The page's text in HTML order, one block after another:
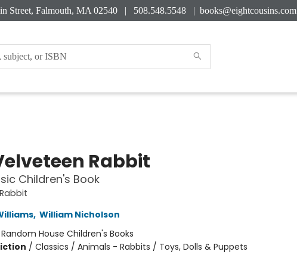
Street, Falmouth, MA 02540 | 508.548.5548 | books@eightcousins.com
Rabbit
Children's Book
, William Nicholson
Random House Children's Books
/ Classics / Animals - Rabbits / Toys, Dolls & Puppets